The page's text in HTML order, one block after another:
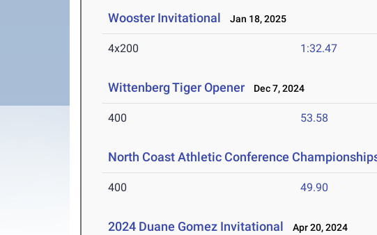
Wooster Invitational Jan 18, 2025
4x200 1:32.47
Wittenberg Tiger Opener Dec 7, 2024
400 53.58
North Coast Athletic Conference
400 49.90
2024 Duane Gomez Invitational Apr 20, 2024